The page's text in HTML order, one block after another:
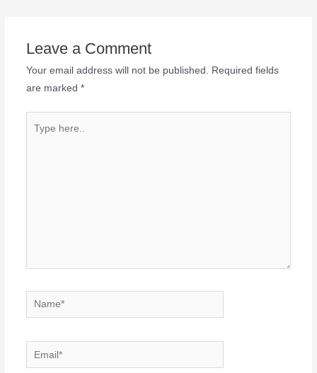
Leave a Comment
Your email address will not be published. Required fields
are marked *
Name*
Email*